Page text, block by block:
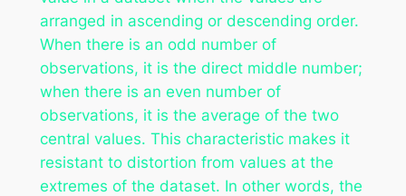
arranged in ascending or descending order.
When there is an odd number of
observations, it is the direct middle number;
when there is an even number of
observations, it is the average of the two
central values. This characteristic makes it
resistant to distortion from values at the
extremes of the dataset. In other words, the